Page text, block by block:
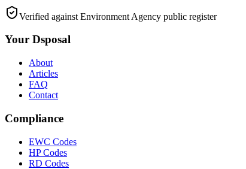
Verified against Environment Agency public register
Your Dsposal
About
Articles
FAQ
Contact
Compliance
EWC Codes
HP Codes
RD Codes